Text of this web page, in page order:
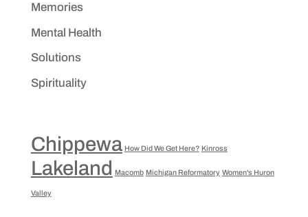
Memories
Mental Health
Solutions
Spirituality
Chippewa How Did We Get Here? Kinross
Lakeland Macomb Michigan Reformatory Women's Huron
Valley